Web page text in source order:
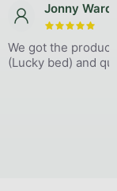
Jonny Ward
The
We got the
(Lucky bed) and